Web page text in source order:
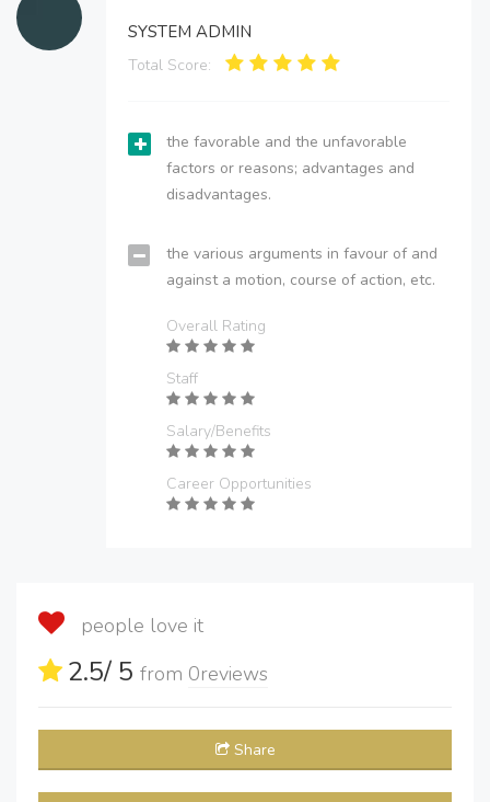
SYSTEM ADMIN
Total Score:
the favorable and the unfavorable
factors or reasons; advantages and
disadvantages.
the various arguments in favour of and
against a motion, course of action, etc.
Overall Rating
Staff
Salary/Benefits
Career Opportunities
people love it
2.5/ 5 from 0reviews
Share